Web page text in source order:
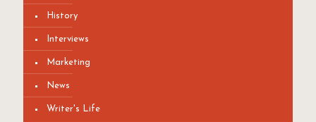
History
Interviews
Marketing
News
Writer's Life